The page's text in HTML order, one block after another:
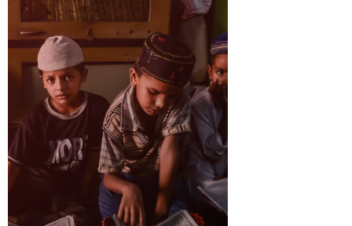
March 2025
February 2025
January 2025
December 2024
November 2024
October 2024
May 2024
January 2024
November 2023
November 2022
October 2022
September 2022
January 2021